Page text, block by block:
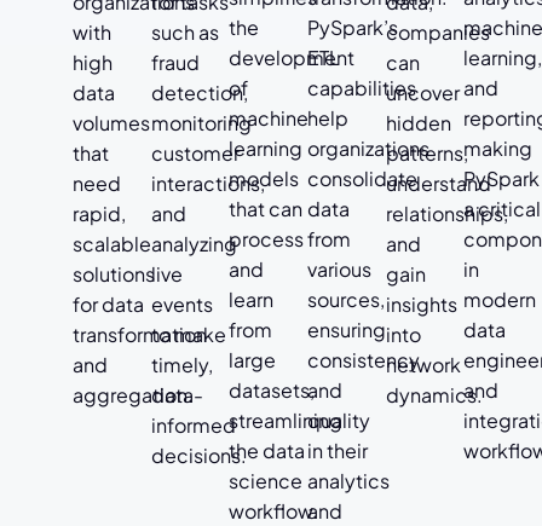
with
high
data
volumes
that
need
rapid,
scalable
solutions
for data
transformation
and
aggregation.
such as
fraud
detection,
monitoring
customer
interactions,
and
analyzing
live
events
to make
timely,
data-
informed
decisions.
the
development
of
machine
learning
models
that can
process
and
learn
from
large
datasets,
streamlining
the data
science
workflow.
PySpark’s
ETL
capabilities
help
organizations
consolidate
data
from
various
sources,
ensuring
consistency
and
quality
in their
analytics
and
companies
can
uncover
hidden
patterns,
understand
relationships,
and
gain
insights
into
network
dynamics.
learning,
and
making
PySpark
a critical
in
modern
data
and